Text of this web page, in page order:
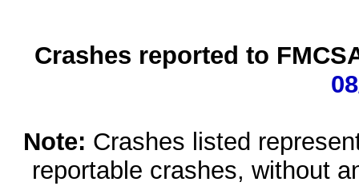
Crashes reported to
Note: Crashes listed
reportable crashes, without